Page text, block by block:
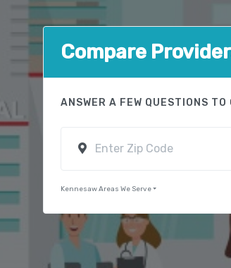
Compare
ANSWER A FEW QUESTIONS
Kennesaw Areas We Serve